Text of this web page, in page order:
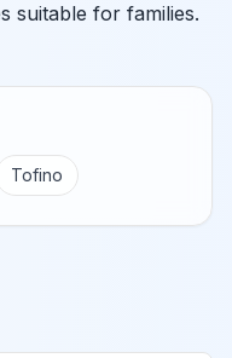
suitable for families.
Tofino